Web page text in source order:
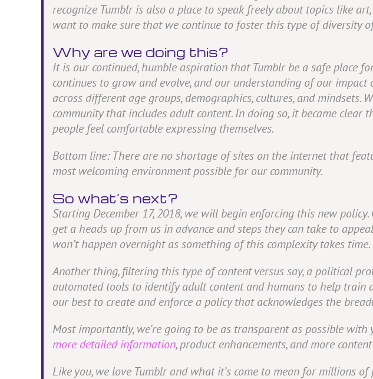
recognize Tumblr is also a place to speak freely about topics like
want to make sure that we continue to foster this type of diversity
Why are we doing this?
It is our continued, humble aspiration that Tumblr be a safe place
continues to grow and evolve, and our understanding of our
across different age groups, demographics, cultures, and
community that includes adult content. In doing so, it became
people feel comfortable expressing themselves.
Bottom line: There are no shortage of sites on the internet that
most welcoming environment possible for our community.
So what’s next?
Starting December 17, 2018, we will begin enforcing this new
get a heads up from us in advance and steps they can take to
won’t happen overnight as something of this complexity takes time.
Another thing, filtering this type of content versus say, a political
automated tools to identify adult content and humans to help train
our best to create and enforce a policy that acknowledges the
Most importantly, we’re going to be as transparent as possible
more detailed information, product enhancements, and more
Like you, we love Tumblr and what it’s come to mean for millions